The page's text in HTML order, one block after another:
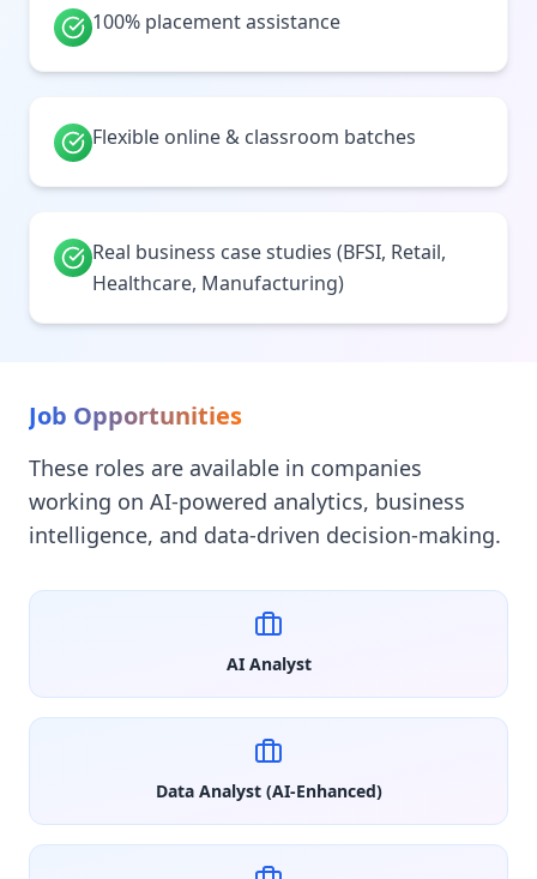
100% placement assistance
Flexible online & classroom batches
Real business case studies (BFSI, Retail,
Healthcare, Manufacturing)
Job Opportunities
These roles are available in companies
working on AI-powered analytics, business
intelligence, and data-driven decision-making.
AI Analyst
Data Analyst (AI-Enhanced)